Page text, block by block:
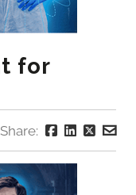
for
Share: